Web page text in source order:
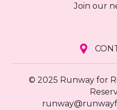
Join our
© 2025 Runway for